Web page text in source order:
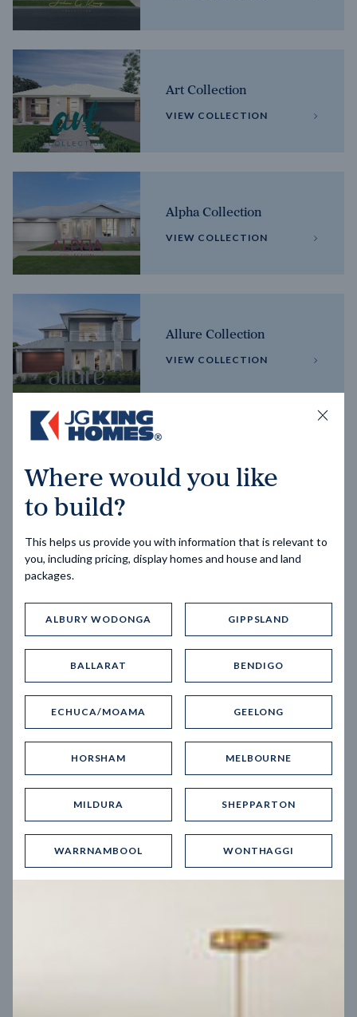
Art Collection
VIEW COLLECTION
Alpha Collection
VIEW COLLECTION
Allure Collection
VIEW COLLECTION
VIEW COLLECTION
Trending home designs
12.5mBlock width
Where would you like
to build?
This helps us provide you with information that is relevant to
you, including pricing, display homes and house and land
packages.
ALBURY WODONGA GIPPSLAND
BALLARAT BENDIGO
ECHUCA/MOAMA GEELONG
HORSHAM MELBOURNE
MILDURA SHEPPARTON
WARRNAMBOOL WONTHAGGI